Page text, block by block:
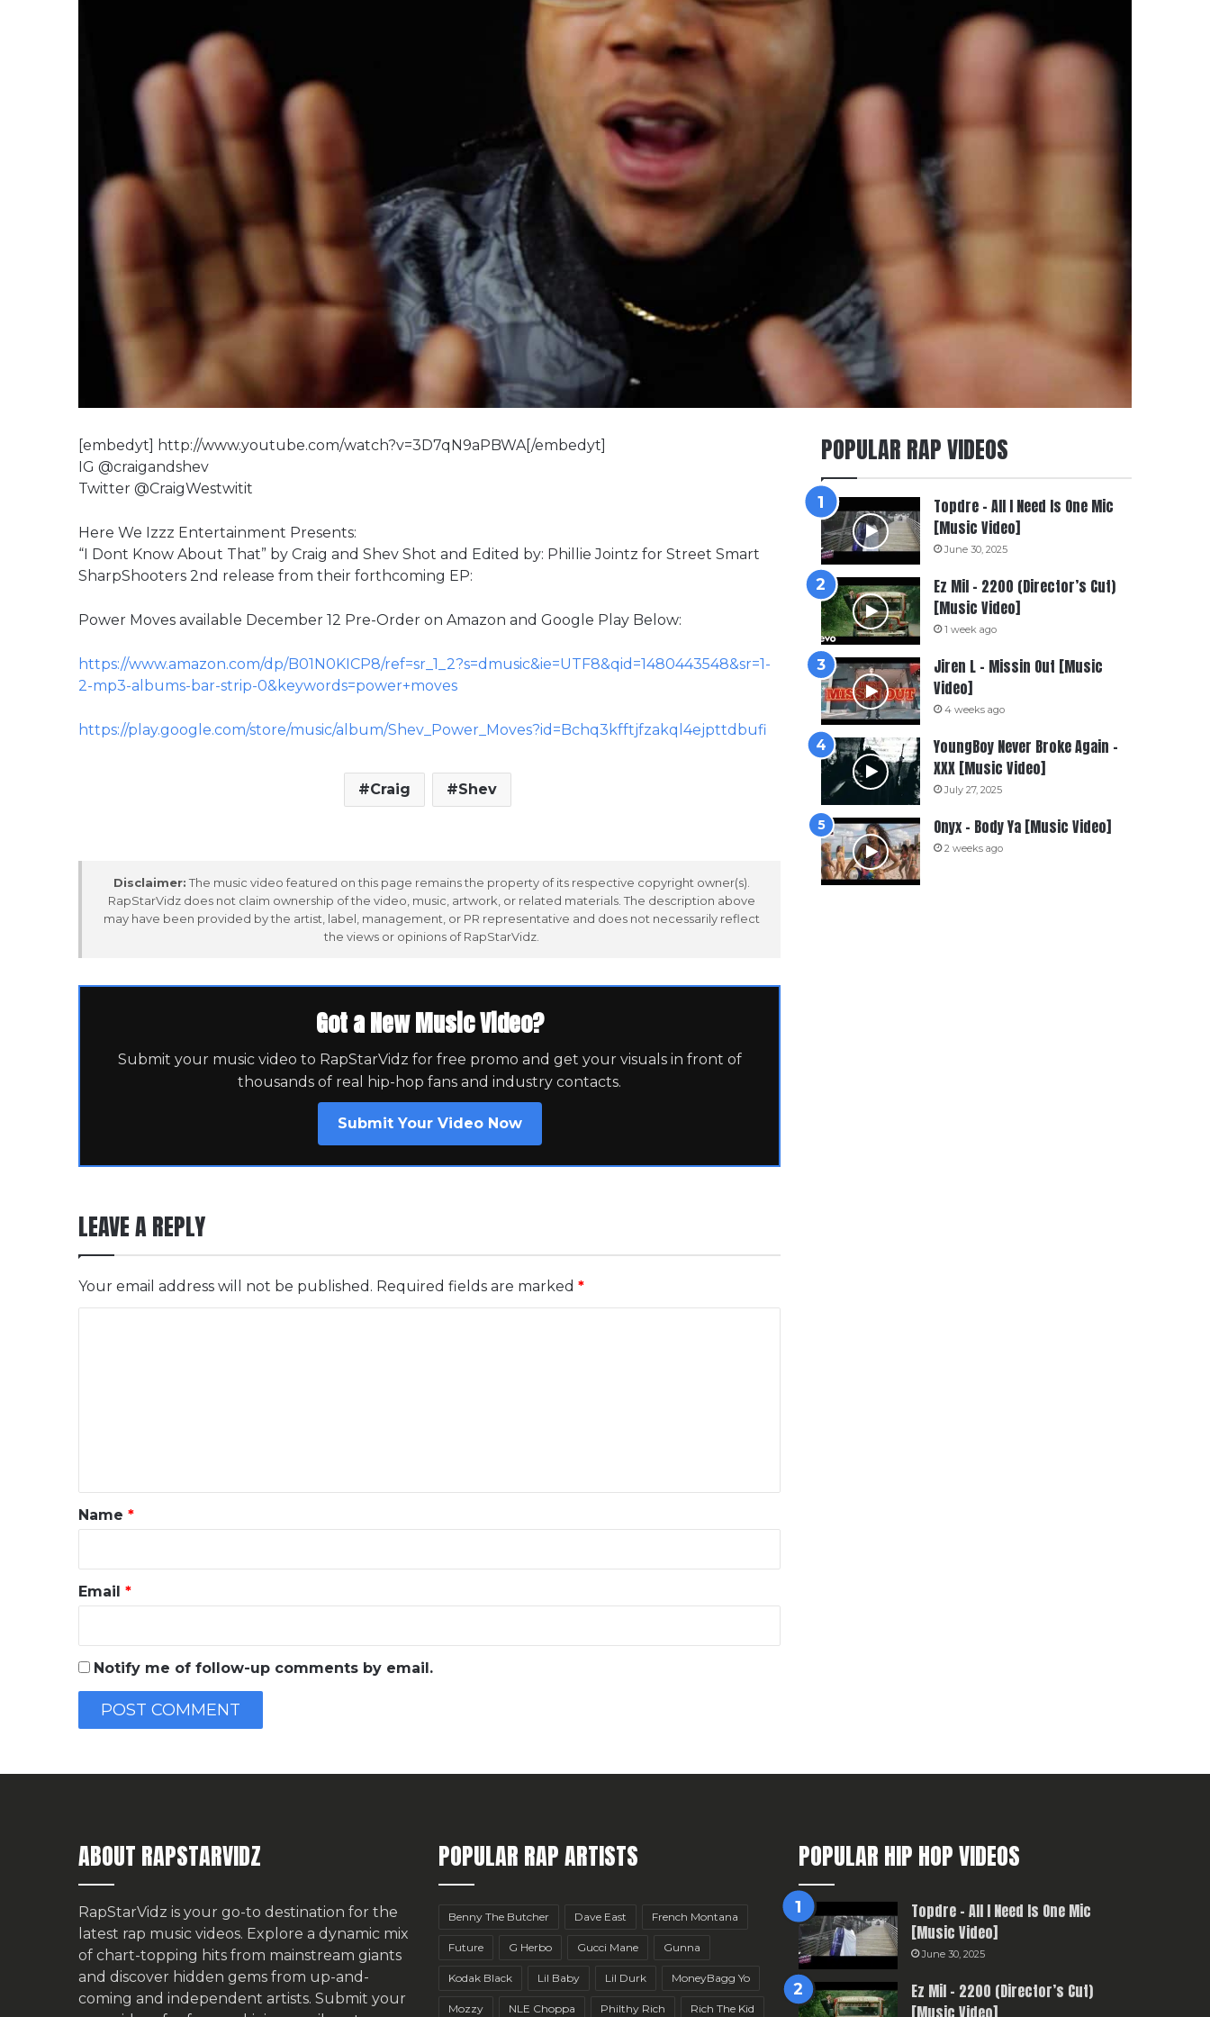
[embedyt] http://www.youtube.com/watch?v=3D7qN9aPBWA[/embedyt]
IG @craigandshev
Twitter @CraigWestwitit
Here We Izzz Entertainment Presents:
“I Dont Know About That” by Craig and Shev Shot and Edited by: Phillie Jointz for Street Smart
SharpShooters 2nd release from their forthcoming EP:
Power Moves available December 12 Pre-Order on Amazon and Google Play Below:
https://www.amazon.com/dp/B01N0KICP8/ref=sr_1_2?s=dmusic&ie=UTF8&qid=1480443548&sr=1-
2-mp3-albums-bar-strip-0&keywords=power+moves
https://play.google.com/store/music/album/Shev_Power_Moves?id=Bchq3kfftjfzakql4ejpttdbufi
Craig Shev
Disclaimer: The music video featured on this page remains the property of its respective copyright owner(s).
RapStarVidz does not claim ownership of the video, music, artwork, or related materials. The description above
may have been provided by the artist, label, management, or PR representative and does not necessarily reflect
the views or opinions of RapStarVidz.
Got a New Music Video?
Submit your music video to RapStarVidz for free promo and get your visuals in front of
thousands of real hip-hop fans and industry contacts.
Submit Your Video Now
LEAVE A REPLY
Your email address will not be published. Required fields are marked *
*
Name *
Email *
Notify me of follow-up comments by email.
POPULAR RAP VIDEOS
Topdre – All I Need Is One Mic
[Music Video]
June 30, 2025
Ez Mil – 2200 (Director’s Cut)
[Music Video]
1 week ago
Jiren L – Missin Out [Music
Video]
4 weeks ago
YoungBoy Never Broke Again –
XXX [Music Video]
July 27, 2025
Onyx – Body Ya [Music Video]
2 weeks ago
ABOUT RAPSTARVIDZ
RapStarVidz is your go-to destination for the
latest rap music videos. Explore a dynamic mix
of chart-topping hits from mainstream giants
and discover hidden gems from up-and-
coming and independent artists. Submit your
POPULAR RAP ARTISTS
Benny The Butcher Dave East French Montana
Future G Herbo Gucci Mane Gunna
Kodak Black Lil Baby Lil Durk MoneyBagg Yo
Mozzy NLE Choppa Philthy Rich Rich The Kid
POPULAR HIP HOP VIDEOS
Topdre – All I Need Is One Mic
[Music Video]
June 30, 2025
Ez Mil – 2200 (Director’s Cut)
[Music Video]